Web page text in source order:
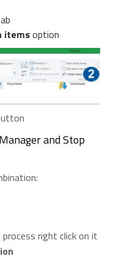
itemsoption
and Stop
right click on it